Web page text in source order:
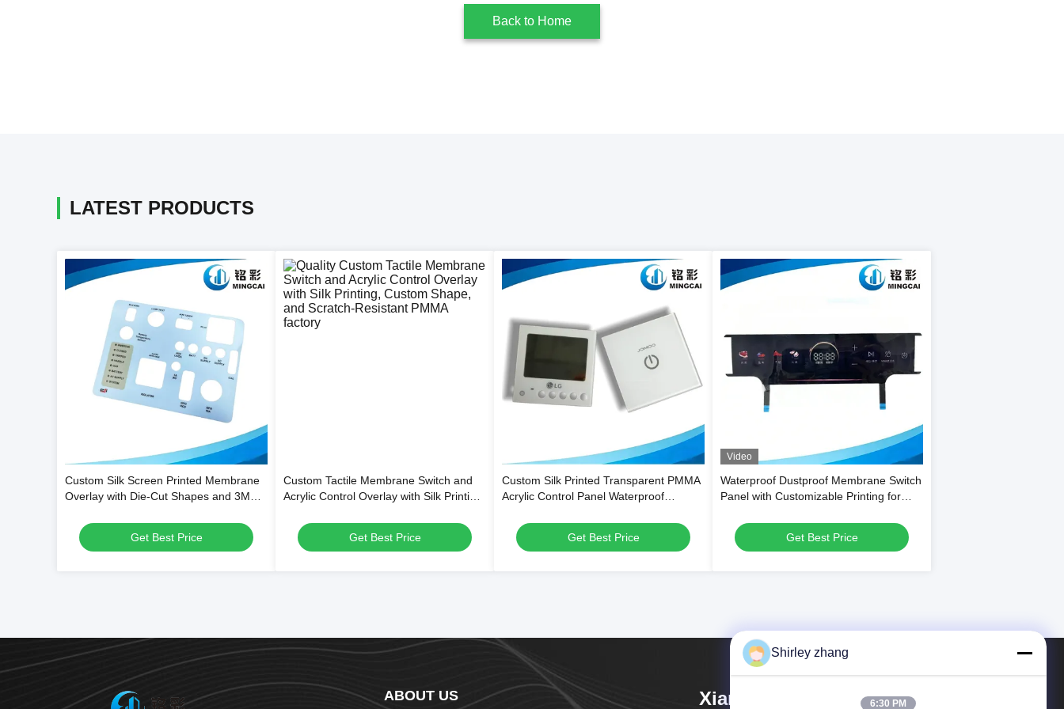
Back to Home
LATEST PRODUCTS
Custom Silk Screen Printed Membrane
Overlay with Die-Cut Shapes and 3M
Panels
Get Best Price
Custom Tactile Membrane Switch and
Acrylic Control Overlay with Silk Printing,
PMMA
Get Best Price
Custom Silk Printed Transparent PMMA
Acrylic Control Panel Waterproof
Switches
Get Best Price
Video
Waterproof Dustproof Membrane Switch
Panel with Customizable Printing for
Get Best Price
ABOUT US Xiamen Mingcai Electronic
Shirley zhang
6:30 PM